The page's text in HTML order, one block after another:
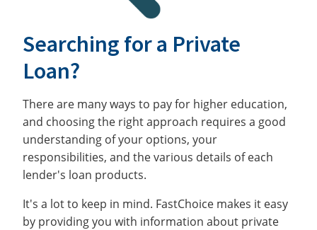
Searching for a Private
Loan?
There are many ways to pay for higher education,
and choosing the right approach requires a good
understanding of your options, your
responsibilities, and the various details of each
lender's loan products.
It's a lot to keep in mind. FastChoice makes it easy
by providing you with information about private